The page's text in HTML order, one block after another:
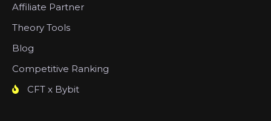
Affiliate Partner
Theory Tools
Blog
Competitive Ranking
CFT x Bybit